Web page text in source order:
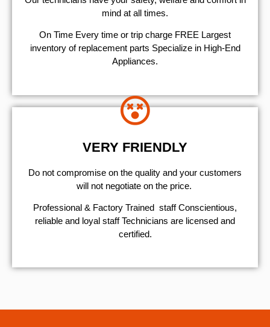
mind at all times.
On Time Every time or trip charge FREE Largest
inventory of replacement parts Specialize in High-End
Appliances.
VERY FRIENDLY
​Do not compromise on the quality and your customers
will not negotiate on the price.
Professional & Factory Trained staff Conscientious,
reliable and loyal staff Technicians are licensed and
certified.